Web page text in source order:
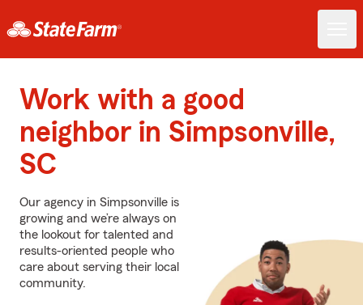
Work with a good
neighbor in Simpsonville,
SC
Our agency in Simpsonville is
growing and we’re always on
the lookout for talented and
results-oriented people who
care about serving their local
community.